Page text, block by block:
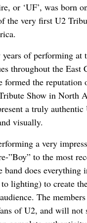
or ‘UF’, was born
the very first U2
of performing at
throughout the East
formed the reputation
Show in North
a truly authentic
visually.
a very
”Boy” to the most
band does everything
lighting) to create
The
of U2, and will not